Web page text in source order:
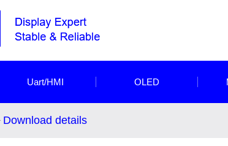
Uart/HMI OLED
Download details